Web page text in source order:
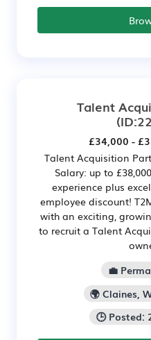
Talent
£34,000 -
Talent Acquisition
Salary: up to
experience plus
employee discount!
with an exciting,
to recruit a Talent
💼
🌍 Claines,
🕒 Posted: